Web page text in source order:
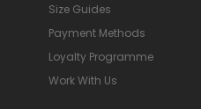
Size Guides
Payment Methods
Loyalty Programme
Work With Us